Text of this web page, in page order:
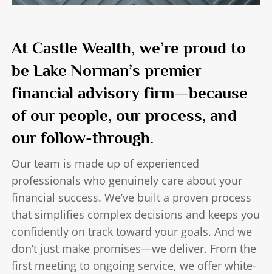
At Castle Wealth, we’re proud to
be Lake Norman’s premier
financial advisory firm—because
of our people, our process, and
our follow-through.
Our team is made up of experienced
professionals who genuinely care about your
financial success. We’ve built a proven process
that simplifies complex decisions and keeps you
confidently on track toward your goals. And we
don’t just make promises—we deliver. From the
first meeting to ongoing service, we offer white-